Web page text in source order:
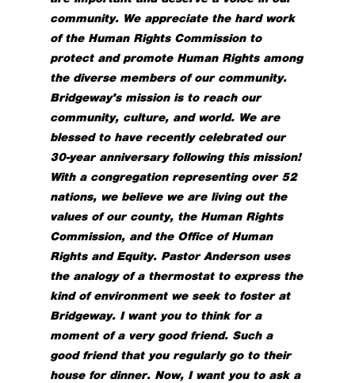
community. We appreciate the hard work
of the Human Rights Commission to
protect and promote Human Rights among
the diverse members of our community.
Bridgeway's mission is to reach our
community, culture, and world. We are
blessed to have recently celebrated our
30-year anniversary following this mission!
With a congregation representing over 52
nations, we believe we are living out the
values of our county, the Human Rights
Commission, and the Office of Human
Rights and Equity. Pastor Anderson uses
the analogy of a thermostat to express the
kind of environment we seek to foster at
Bridgeway. I want you to think for a
moment of a very good friend. Such a
good friend that you regularly go to their
house for dinner. Now, I want you to ask a